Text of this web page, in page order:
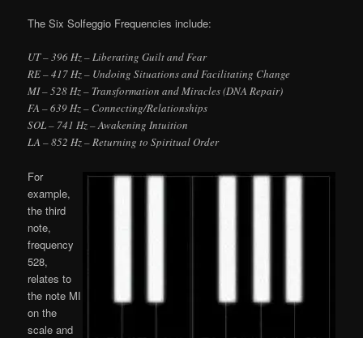
The Six Solfeggio Frequencies include:
UT – 396 Hz – Liberating Guilt and Fear
RE – 417 Hz – Undoing Situations and Facilitating Change
MI – 528 Hz – Transformation and Miracles (DNA Repair)
FA – 639 Hz – Connecting/Relationships
SOL – 741 Hz – Awakening Intuition
LA – 852 Hz – Returning to Spiritual Order
For
example,
the third
note,
frequency
528,
relates to
the note MI
on the
scale and